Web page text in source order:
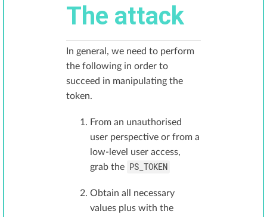
The attack
In general, we need to perform
the following in order to
succeed in manipulating the
token.
From an unauthorised
user perspective or from a
low-level user access,
grab the PS_TOKEN
Obtain all necessary
values plus with the